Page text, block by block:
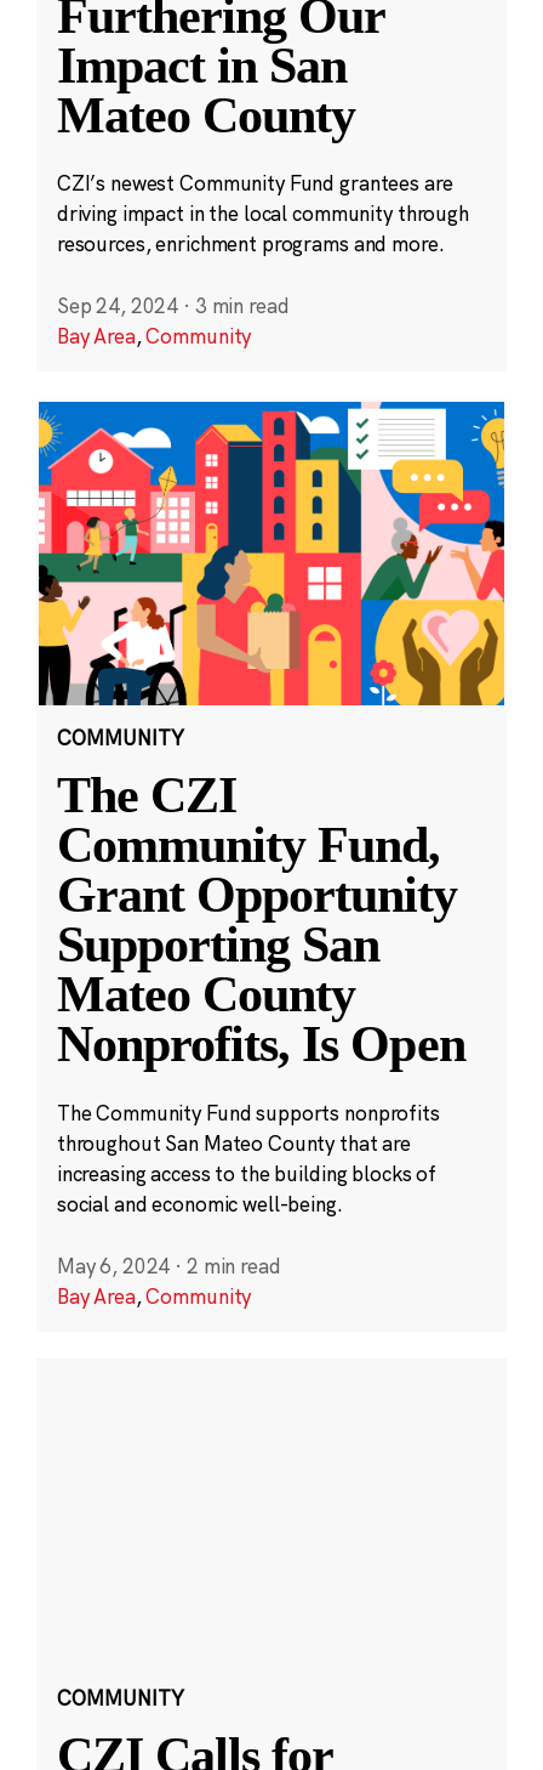
Furthering Our
Impact in San
Mateo County
CZI’s newest Community Fund grantees are
driving impact in the local community through
resources, enrichment programs and more.
Sep 24, 2024 · 3 min read
Bay Area,Community
COMMUNITY
The CZI
Community Fund,
Grant Opportunity
Supporting San
Mateo County
Nonprofits, Is Open
The Community Fund supports nonprofits
throughout San Mateo County that are
increasing access to the building blocks of
social and economic well-being.
May 6, 2024 · 2 min read
Bay Area,Community
COMMUNITY
CZI Calls for